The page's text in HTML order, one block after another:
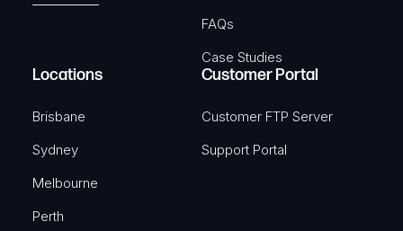
FAQs
Case Studies
Locations
Brisbane
Sydney
Melbourne
Perth
Customer Portal
Customer FTP Server
Support Portal